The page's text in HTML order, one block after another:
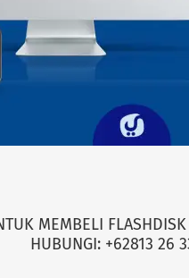
MEMBELI
HUBUNGI: +62813 26